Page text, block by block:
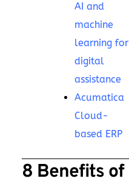
AI and
machine
learning for
digital
assistance
Acumatica
Cloud-
based ERP
8 Benefits of